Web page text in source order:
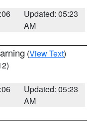
Updated: 05:23
AM
(View Text)
Updated: 05:23
AM